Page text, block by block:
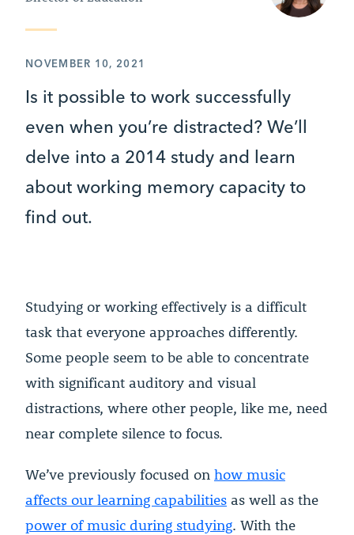
NOVEMBER 10, 2021
Is it possible to work successfully
even when you’re distracted? We’ll
delve into a 2014 study and learn
about working memory capacity to
find out.
Studying or working effectively is a difficult
task that everyone approaches differently.
Some people seem to be able to concentrate
with significant auditory and visual
distractions, where other people, like me, need
near complete silence to focus.
We’ve previously focused on how music
affects our learning capabilities as well as the
power of music during studying. With the